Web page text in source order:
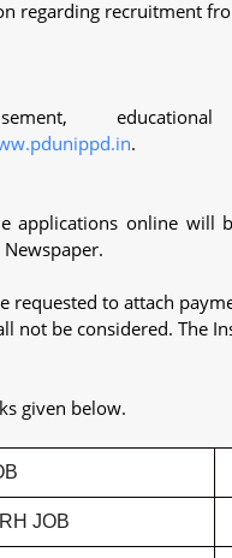
regarding recruitment
.
applications online
requested to attach
not be considered. The
given below.
JOB